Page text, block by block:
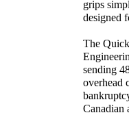
grips
designed
The
sending
overhead
Canadian